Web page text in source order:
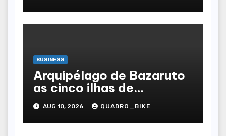
BUSINESS
Arquipélago de Bazaruto
as cinco ilhas de
Moçambique, uma a uma
AUG 10, 2026 QUADRO_BIKE